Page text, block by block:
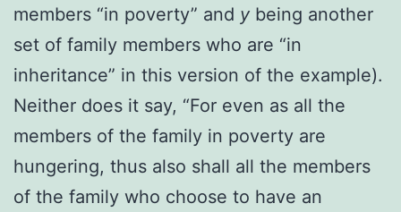
members “in poverty” and y being another
set of family members who are “in
inheritance” in this version of the example).
Neither does it say, “For even as all the
members of the family in poverty are
hungering, thus also shall all the members
of the family who choose to have an